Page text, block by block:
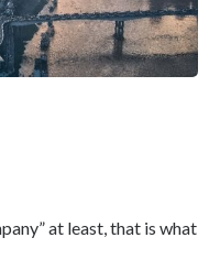
at least, that is what